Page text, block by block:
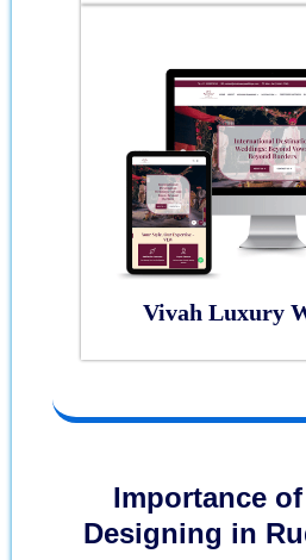
Vivah Luxury
Importance
Designing in